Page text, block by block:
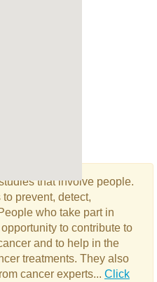
that involve people.
prevent, detect,
who take part in
to contribute to
and to help in the
treatments. They also
cancer experts... Click